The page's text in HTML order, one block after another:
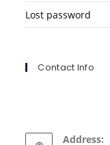
Lost password
Contact Info
Address: